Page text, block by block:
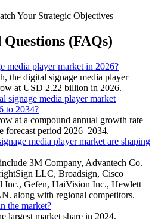
Your Strategic Objectives
(FAQs)
media player market in 2026?
the digital signage media player
at USD 2.22 billion in 2026.
signage media player market
to 2034?
at a compound annual growth rate
period 2026–2034.
media player market are shaping
3M Company, Advantech Co.
LLC, Broadsign, Cisco
Inc., Gefen, HaiVision Inc., Hewlett
along with regional competitors.
the market?
largest market share in 2024.